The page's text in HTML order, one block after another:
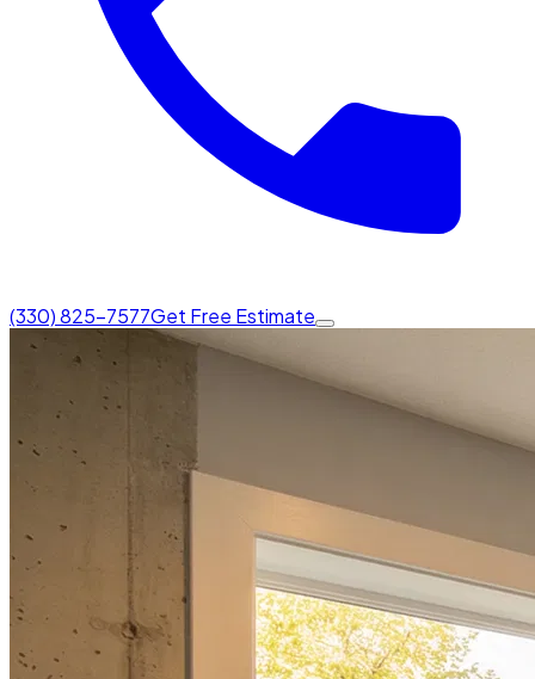
(330) 825-7577Get Free Estimate